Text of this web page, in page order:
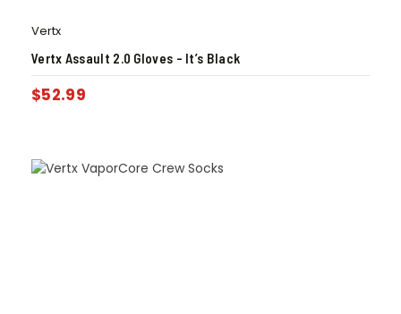
Vertx
Vertx Assault 2.0 Gloves – It’s Black
$52.99